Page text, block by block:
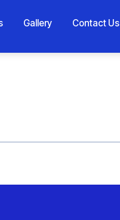
Gallery Contact Us